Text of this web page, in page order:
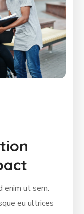
enim ut sem.
eu ultrices